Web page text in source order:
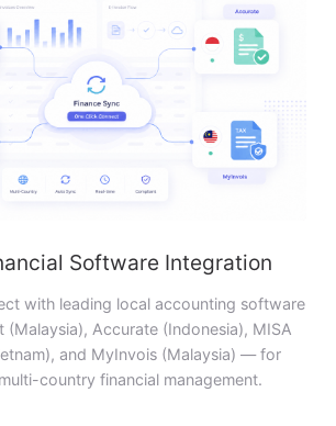
Software Integration
with leading local accounting software
Accurate (Indonesia), MISA
and MyInvois (Malaysia) — for
country financial management.